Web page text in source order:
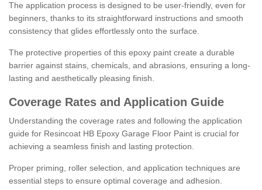
The application process is designed to be user-friendly, even for
beginners, thanks to its straightforward instructions and smooth
consistency that glides effortlessly onto the surface.
The protective properties of this epoxy paint create a durable
barrier against stains, chemicals, and abrasions, ensuring a long-
lasting and aesthetically pleasing finish.
Coverage Rates and Application Guide
Understanding the coverage rates and following the application
guide for Resincoat HB Epoxy Garage Floor Paint is crucial for
achieving a seamless finish and lasting protection.
Proper priming, roller selection, and application techniques are
essential steps to ensure optimal coverage and adhesion.